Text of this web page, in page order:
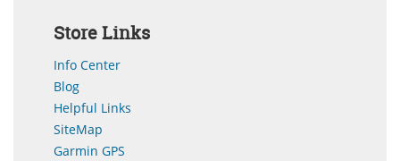
Store Links
Info Center
Blog
Helpful Links
SiteMap
Garmin GPS